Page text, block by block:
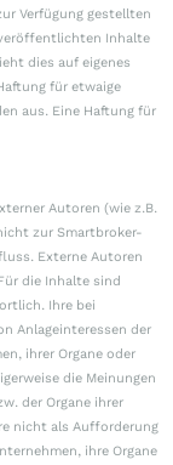
Verfügung gestellten
Inhalte
dies auf eigenes
für etwaige
aus. Eine Haftung für
Autoren (wie z.B.
zur Smartbroker-
Externe Autoren
die Inhalte sind
Ihre bei
Anlageinteressen der
ihrer Organe oder
die Meinungen
der Organe ihrer
nicht als Aufforderung
ihre Organe